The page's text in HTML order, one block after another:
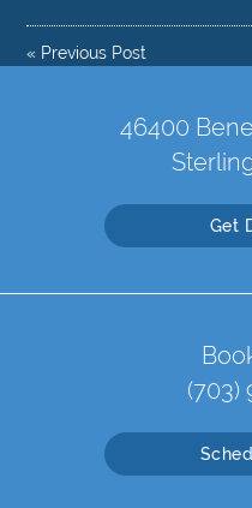
« Previous Post
46400
Get
(703)